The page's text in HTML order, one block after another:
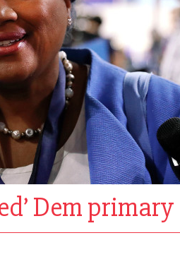
Dem primary